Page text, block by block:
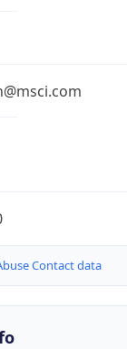
Contact data